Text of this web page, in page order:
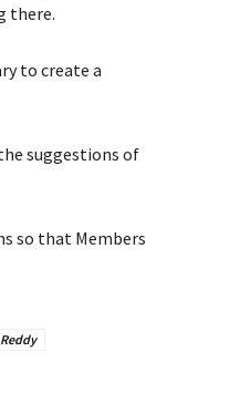
there.
to create a
suggestions of
so that Members